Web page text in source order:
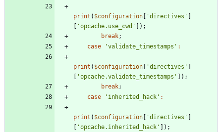
print ( $configuration [ 'directives' ]
[ 'opcache.use_cwd' ]);
break;
case
'validate_timestamps' :
print ( $configuration [ 'directives' ]
[ 'opcache.validate_timestamps' ]);
break;
case
'inherited_hack' :
print ( $configuration [ 'directives' ]
[ 'opcache.inherited_hack' ]);